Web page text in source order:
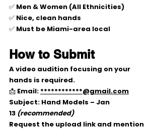
✅ Men & Women (All Ethnicities)
✅ Nice, clean hands
✅ Must be Miami-area local
How to Submit
A video audition focusing on your
hands is required.
📩 Email: ************@gmail.com
Subject: Hand Models – Jan
13 (recommended)
Request the upload link and mention